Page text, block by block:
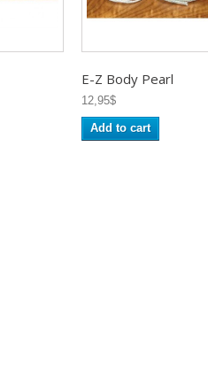
E-Z Body Pearl
12,95$
Add to cart